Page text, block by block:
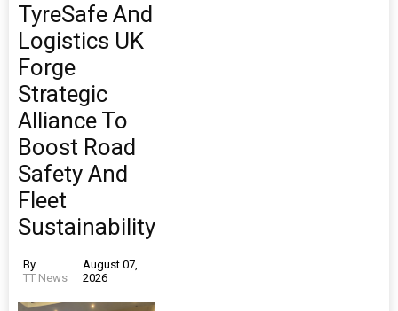
TyreSafe And
Logistics UK
Forge
Strategic
Alliance To
Boost Road
Safety And
Fleet
Sustainability
By
TT News
August 07,
2026